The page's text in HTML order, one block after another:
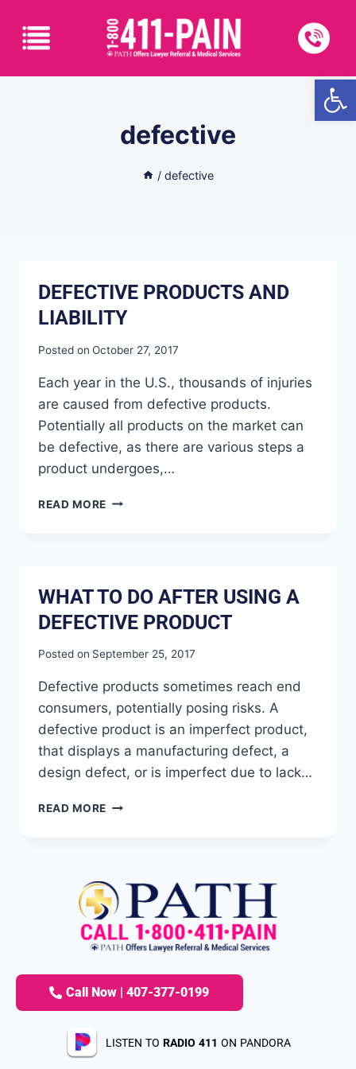
defective
/ defective
DEFECTIVE PRODUCTS AND
LIABILITY
Posted on October 27, 2017
Each year in the U.S., thousands of injuries
are caused from defective products.
Potentially all products on the market can
be defective, as there are various steps a
product undergoes,…
READ MORE
WHAT TO DO AFTER USING A
DEFECTIVE PRODUCT
Posted on September 25, 2017
Defective products sometimes reach end
consumers, potentially posing risks. A
defective product is an imperfect product,
that displays a manufacturing defect, a
design defect, or is imperfect due to lack…
READ MORE
Call Now | 407-377-0199
LISTEN TO RADIO 411 ON PANDORA